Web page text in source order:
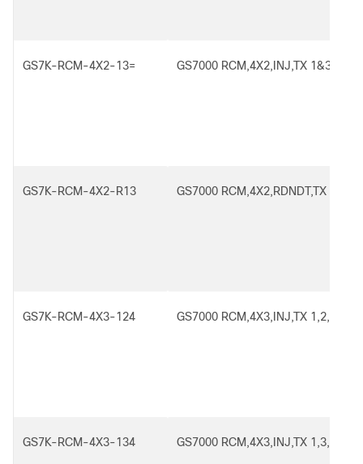
GS7K-RCM-4X2-13= GS7000 RCM,4X2,INJ,TX 1&3
GS7K-RCM-4X2-R13 GS7000 RCM,4X2,RDNDT,TX 1&3
GS7K-RCM-4X3-124 GS7000 RCM,4X3,INJ,TX 1,2,4
GS7K-RCM-4X3-134 GS7000 RCM,4X3,INJ,TX 1,3,4